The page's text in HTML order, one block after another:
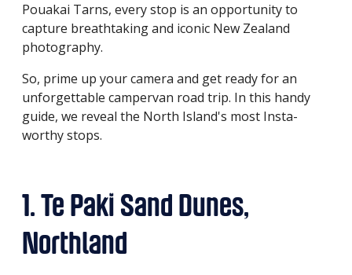
Pouakai Tarns, every stop is an opportunity to
capture breathtaking and iconic New Zealand
photography.
So, prime up your camera and get ready for an
unforgettable campervan road trip. In this handy
guide, we reveal the North Island's most Insta-
worthy stops.
1. Te Paki Sand Dunes,
Northland